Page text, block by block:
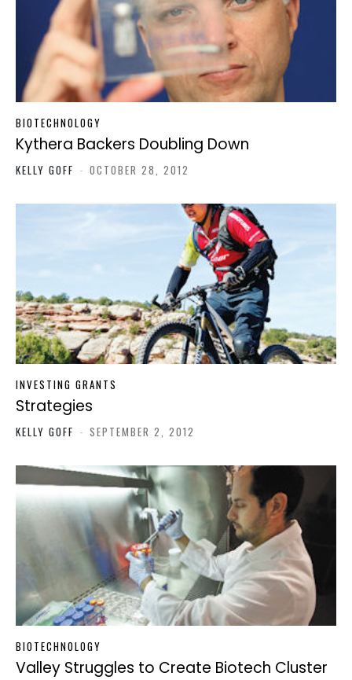
BIOTECHNOLOGY
Kythera Backers Doubling Down
KELLY GOFF - OCTOBER 28, 2012
INVESTING GRANTS
Strategies
KELLY GOFF - SEPTEMBER 2, 2012
BIOTECHNOLOGY
Valley Struggles to Create Biotech Cluster